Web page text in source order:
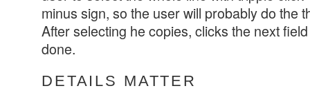
minus sign, so the user will probably do the
After selecting he copies, clicks the next
done.
DETAILS MATTER